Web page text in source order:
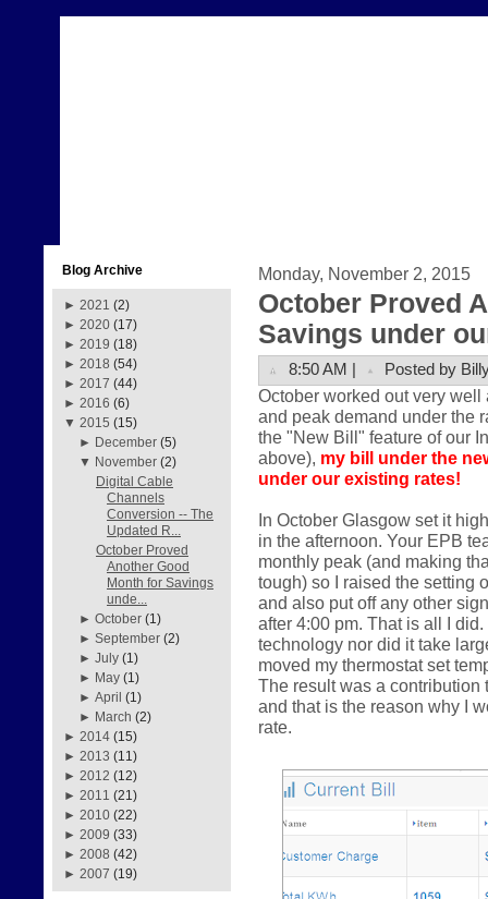
Blog Archive
► 2021 (2)
► 2020 (17)
► 2019 (18)
► 2018 (54)
► 2017 (44)
► 2016 (6)
▼ 2015 (15)
► December (5)
▼ November (2)
Digital Cable
Channels
Conversion -- The
Updated R...
October Proved
Another Good
Month for Savings
unde...
►October (1)
►September (2)
►July (1)
► May (1)
►April (1)
► March (2)
► 2014 (15)
► 2013 (11)
► 2012 (12)
► 2011 (21)
► 2010 (22)
► 2009 (33)
► 2008 (42)
► 2007 (19)
Monday, November 2, 2015
October Proved
Savings under
8:50 AM | Posted by
October worked out very
and peak demand under the
the "New Bill" feature of our
above), my bill under the
under our existing rates!
In October Glasgow set it
in the afternoon. Your EPB
monthly peak (and making
tough) so I raised the setting
and also put off any other
after 4:00 pm. That is all I
technology nor did it take
moved my thermostat set
The result was a contribution
and that is the reason why I
rate.